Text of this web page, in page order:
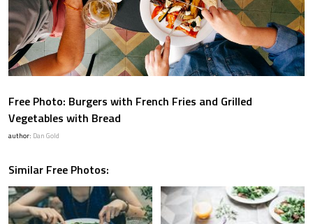
Free Photo: Burgers with French Fries and Grilled
Vegetables with Bread
author: Dan Gold
Similar Free Photos: